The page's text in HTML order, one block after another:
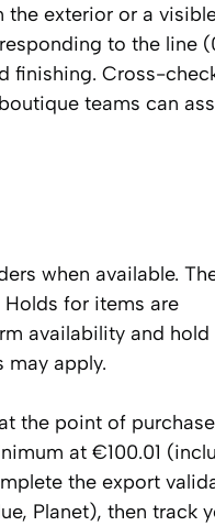
the exterior or a
to the line
finishing. Cross-
teams can
when available.
for items are
availability and
apply.
the point of
at €100.01
the export
Planet), then track